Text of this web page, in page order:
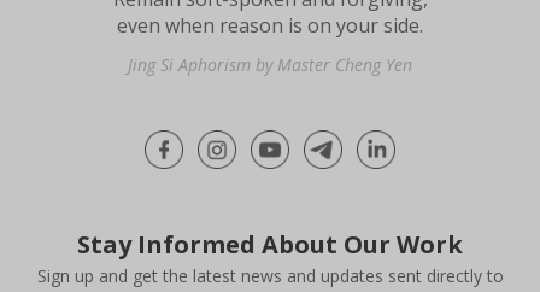
even when reason is on your side.
Jing Si Aphorism by Master Cheng Yen
Stay Informed About Our Work
Sign up and get the latest news and updates sent directly to